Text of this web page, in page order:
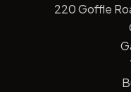
220 Goffle